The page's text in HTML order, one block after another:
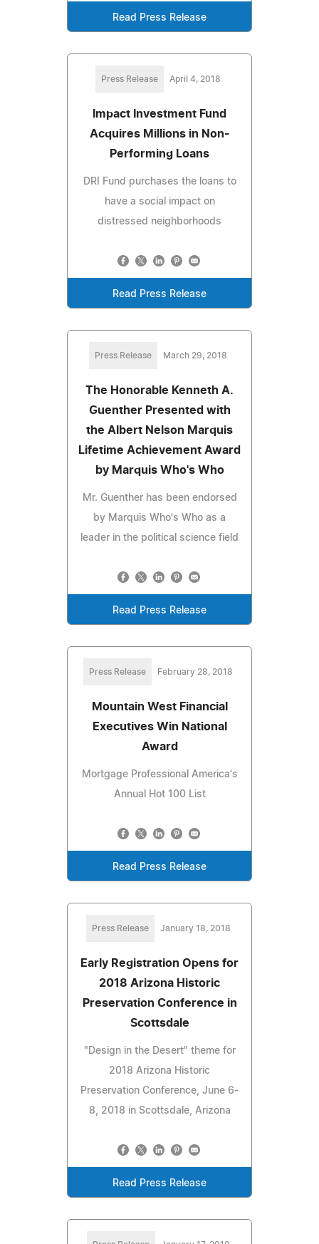
Read Press Release
Press Release April 4, 2018
Impact Investment Fund
Acquires Millions in Non-
Performing Loans
DRI Fund purchases the loans to
have a social impact on
distressed neighborhoods
Read Press Release
Press Release March 29, 2018
The Honorable Kenneth A.
Guenther Presented with
the Albert Nelson Marquis
Lifetime Achievement Award
by Marquis Who's Who
Mr. Guenther has been endorsed
by Marquis Who's Who as a
leader in the political science field
Read Press Release
Press Release February 28, 2018
Mountain West Financial
Executives Win National
Award
Mortgage Professional America's
Annual Hot 100 List
Read Press Release
Press Release January 18, 2018
Early Registration Opens for
2018 Arizona Historic
Preservation Conference in
Scottsdale
"Design in the Desert" theme for
2018 Arizona Historic
Preservation Conference, June 6-
8, 2018 in Scottsdale, Arizona
Read Press Release